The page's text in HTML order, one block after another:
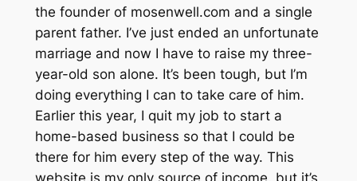
the founder of mosenwell.com and a single
parent father. I’ve just ended an unfortunate
marriage and now I have to raise my three-
year-old son alone. It’s been tough, but I’m
doing everything I can to take care of him.
Earlier this year, I quit my job to start a
home-based business so that I could be
there for him every step of the way. This
website is my only source of income, but it’s